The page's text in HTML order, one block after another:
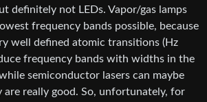
definitely not LEDs. Vapor/gas lamps
frequency bands possible, because
well defined atomic transitions (Hz
frequency bands with widths in the
semiconductor lasers can maybe
are really good. So, unfortunately, for